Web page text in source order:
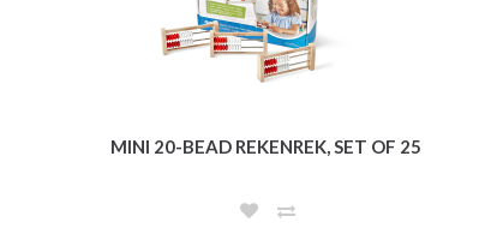
MINI 20-BEAD REKENREK, SET OF 25